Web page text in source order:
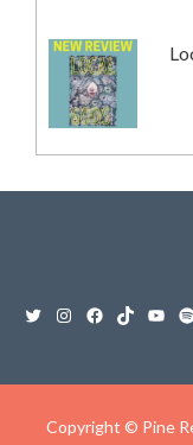
Copyright © Pine